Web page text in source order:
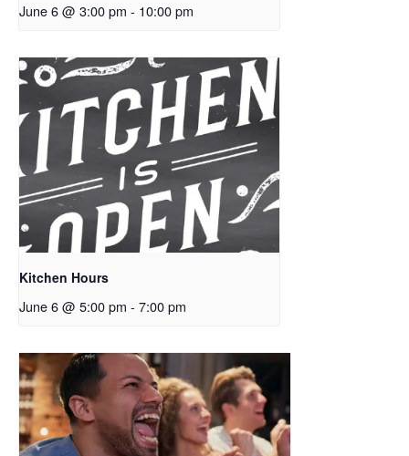
June 6 @ 3:00 pm - 10:00 pm
Kitchen Hours
June 6 @ 5:00 pm - 7:00 pm